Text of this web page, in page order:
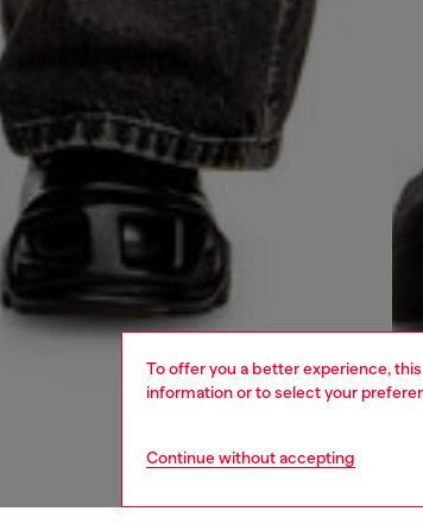
To offer you a better experience,
information or to select your
Continue without accepting